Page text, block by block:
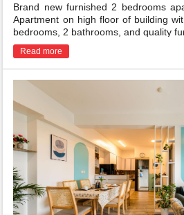
Brand new furnished 2 bedrooms
Apartment on high floor of building
bedrooms, 2 bathrooms, and quality
Read more